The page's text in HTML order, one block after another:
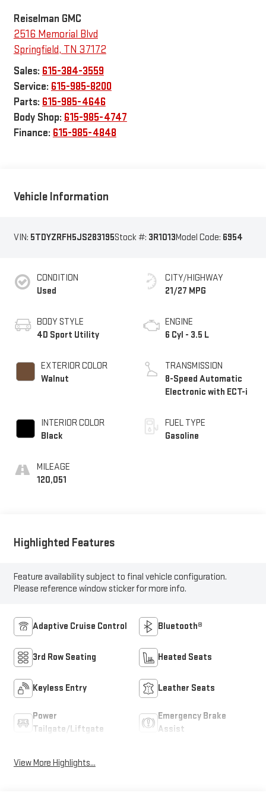
Reiselman GMC
2516 Memorial Blvd
Springfield, TN 37172
Sales: 615-384-3559
Service: 615-985-8200
Parts: 615-985-4646
Body Shop: 615-985-4747
Finance: 615-985-4848
Vehicle Information
VIN: 5TDYZRFH5JS283195Stock #: 3R1013Model Code: 6954
CONDITION
Used
BODY STYLE
4D Sport Utility
EXTERIOR COLOR
Walnut
INTERIOR COLOR
Black
MILEAGE
120,051
CITY/HIGHWAY
21/27 MPG
ENGINE
6 Cyl - 3.5 L
TRANSMISSION
8-Speed Automatic
Electronic with ECT-i
FUEL TYPE
Gasoline
Highlighted Features
Feature availability subject to final vehicle configuration.
Please reference window sticker for more info.
Adaptive Cruise Control Bluetooth®
3rd Row Seating Heated Seats
Keyless Entry Leather Seats
Power
Tailgate/Liftgate
Emergency Brake
Assist
View More Highlights...